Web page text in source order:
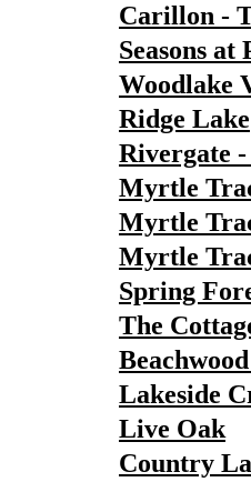
Carillon -
Seasons
Woodlake
Ridge Lake
Rivergate
Myrtle
Myrtle
Myrtle
Spring
The
Lakeside
Live Oak
Country